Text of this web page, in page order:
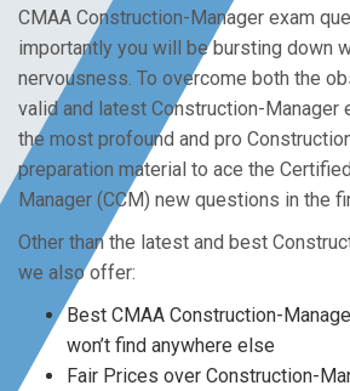
CMAA Construction-Manager exam
importantly you will be bursting down
nervousness. To overcome both the
valid and latest Construction-Manager
the most profound and pro
preparation material to ace the
Manager (CCM) new questions in the
Other than the latest and best
we also offer:
Best CMAA Construction-
won’t find anywhere else
Fair Prices over Construction-